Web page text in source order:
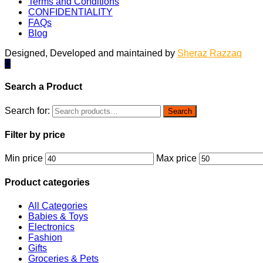
CONFIDENTIALITY
FAQs
Blog
Designed, Developed and maintained by Sheraz Razzaq
Search a Product
Search for: Search
Filter by price
Min price Max price
Product categories
All Categories
Babies & Toys
Electronics
Fashion
Gifts
Groceries & Pets